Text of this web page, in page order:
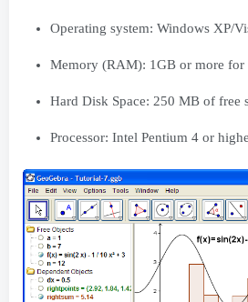
Operating system: Windows XP/
Memory (RAM): 1GB or more for
Hard Disk Space: 250 MB of free
Processor: Intel Pentium 4 or